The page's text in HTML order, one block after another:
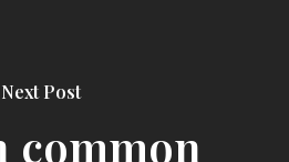
Next Post
common